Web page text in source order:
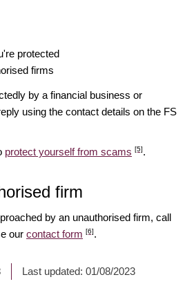
protected
firms
by a financial business or
using the contact details on the FS
protect yourself from scams [5].
firm
by an unauthorised firm, call
our contact form [6].
Last updated: 01/08/2023